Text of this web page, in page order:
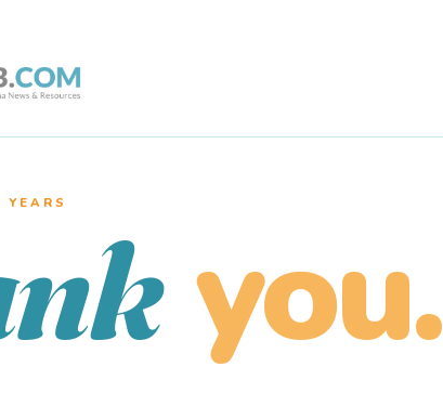
you.